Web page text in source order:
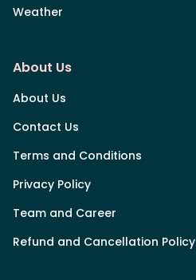
Weather
About Us
About Us
Contact Us
Terms and Conditions
Privacy Policy
Team and Career
Refund and Cancellation Policy